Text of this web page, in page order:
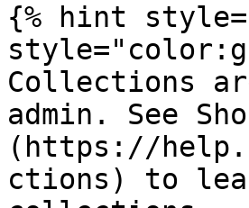
{% hint
Collections
admin. See
(https://
ctions) to